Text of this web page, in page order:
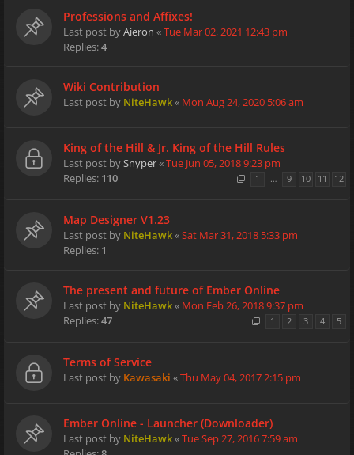
Professions and Affixes!
Last post byAieron «Tue Mar 02, 2021 12:43 pm
Replies:4
Wiki Contribution
Last post by NiteHawk« Mon Aug 24, 2020 5:06 am
King of the Hill & Jr. King of the Hill Rules
Last post bySnyper«Tue Jun 05, 2018 9:23 pm
Replies: 110 1 … 9 10 11 12
Map Designer V1.23
Last post by NiteHawk«Sat Mar 31, 2018 5:33 pm
Replies: 1
The present and future of Ember Online
Last post by NiteHawk« Mon Feb 26, 2018 9:37 pm
Replies:47 1 2 3 4 5
Terms of Service
Last post by Kawasaki «Thu May 04, 2017 2:15 pm
Ember Online - Launcher (Downloader)
Last post by NiteHawk«Tue Sep 27, 2016 7:59 am